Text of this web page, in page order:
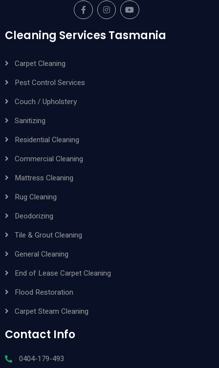
Cleaning Services Tasmania
Carpet Cleaning
Pest Control Services
Couch / Upholstery
Sanitizing
Residential Cleaning
Commercial Cleaning
Mattress Cleaning
Rug Cleaning
Deodorizing
Tile & Grout Cleaning
General Cleaning
End of Lease Carpet Cleaning
Flood Restoration
Carpet Steam Cleaning
Contact Info
0404-179-493